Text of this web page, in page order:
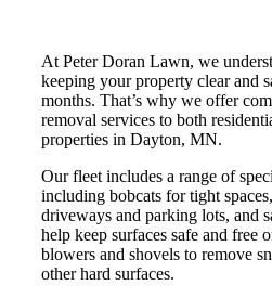
At Peter Doran Lawn, we
keeping your property clear and
months. That’s why we offer
removal services to both
properties in Dayton, MN.
Our fleet includes a range of
including bobcats for tight
driveways and parking lots, and
help keep surfaces safe and free
blowers and shovels to remove
other hard surfaces.